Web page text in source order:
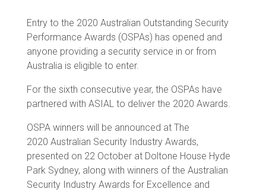
Entry to the 2020 Australian Outstanding Security
Performance Awards (OSPAs) has opened and
anyone providing a security service in or from
Australia is eligible to enter.
For the sixth consecutive year, the OSPAs have
partnered with ASIAL to deliver the 2020 Awards.
OSPA winners will be announced at The
2020 Australian Security Industry Awards,
presented on 22 October at Doltone House Hyde
Park Sydney, along with winners of the Australian
Security Industry Awards for Excellence and